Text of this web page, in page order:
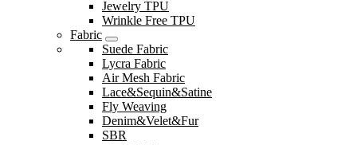
Jewelry TPU
Wrinkle Free TPU
Fabric
Suede Fabric
Lycra Fabric
Air Mesh Fabric
Lace&Sequin&Satine
Fly Weaving
Denim&Velet&Fur
SBR